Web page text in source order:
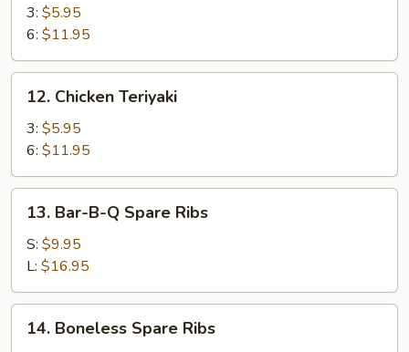
Teriyaki
3: $5.95
6: $11.95
Chicken
Teriyaki
12. Chicken Teriyaki
3: $5.95
6: $11.95
Bar-
B-
Spare
Ribs
13. Bar-B-Q Spare Ribs
S: $9.95
L: $16.95
Boneless
14. Boneless Spare Ribs